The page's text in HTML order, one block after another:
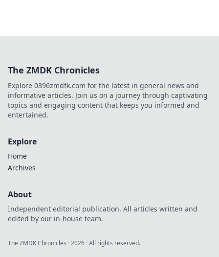
The ZMDK Chronicles
Explore 0396zmdfk.com for the latest in general news and
informative articles. Join us on a journey through captivating
topics and engaging content that keeps you informed and
entertained.
Explore
Home
Archives
About
Independent editorial publication. All articles written and
edited by our in-house team.
The ZMDK Chronicles ·2026 · All rights reserved.